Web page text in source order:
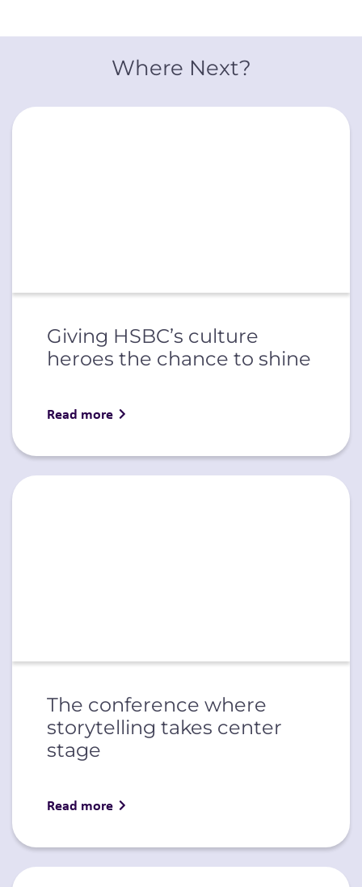
Where Next?
Giving HSBC’s culture
heroes the chance to shine
Read more
The conference where
storytelling takes center
stage
Read more